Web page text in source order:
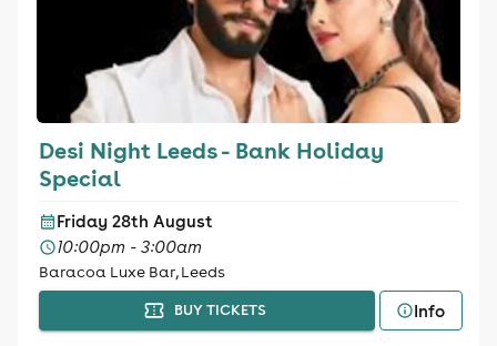
Desi Night Leeds - Bank Holiday
Special
Friday 28th August
10:00pm - 3:00am
Baracoa Luxe Bar, Leeds
BUY TICKETS Info